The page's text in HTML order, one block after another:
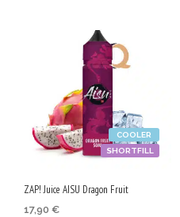
SHORTFILL
COOLER
ZAP! Juice AISU Dragon Fruit
17,90 €